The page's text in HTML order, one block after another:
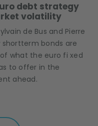
debt strategy
volatility
de Bus and Pierre
shortterm bonds are
what the euro fi xed
to offer in the
ahead.